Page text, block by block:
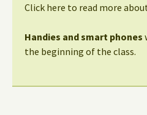
Click here to read more
Handies and smart phones
the beginning of the class.